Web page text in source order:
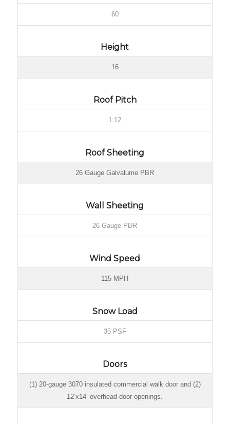
60
Height
16
Roof Pitch
1:12
Roof Sheeting
26 Gauge Galvalume PBR
Wall Sheeting
26 Gauge PBR
Wind Speed
115 MPH
Snow Load
35 PSF
Doors
(1) 20-gauge 3070 insulated commercial walk door and (2)
12’x14’ overhead door openings.